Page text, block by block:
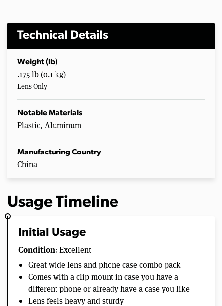
Technical Details
Weight (lb)
.175 lb (0.1 kg)
Lens Only
Notable Materials
Plastic, Aluminum
Manufacturing Country
China
Usage Timeline
Initial Usage
Condition: Excellent
Great wide lens and phone case combo pack
Comes with a clip mount in case you have a
different phone or already have a case you like
Lens feels heavy and sturdy